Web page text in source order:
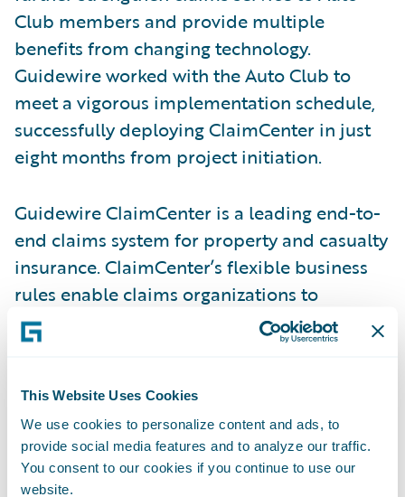
This Website Uses Cookies
We use cookies to personalize content and ads, to
provide social media features and to analyze our traffic.
You consent to our cookies if you continue to use our
website.
Club members and provide multiple
benefits from changing technology.
Guidewire worked with the Auto Club to
meet a vigorous implementation schedule,
successfully deploying ClaimCenter in just
eight months from project initiation.
Guidewire ClaimCenter is a leading end-to-
end claims system for property and casualty
insurance. ClaimCenter’s flexible business
rules enable claims organizations to
optimize and monitor the claim process.
Claims executives can define, enforce, and
handling practices. In addition, ClaimCenter
uses a modern technology architecture,
including a 100% Web client and Web
services interface that enable lower total